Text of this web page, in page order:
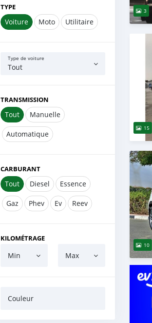
TYPE
Voiture Moto Utilitaire
Type de voiture
Tout
TRANSMISSION
Tout Manuelle
Automatique
CARBURANT
Tout Diesel Essence
Gaz Phev Ev Reev
KILOMÉTRAGE
Min Max
Couleur
3
15
10